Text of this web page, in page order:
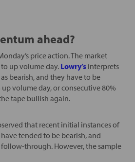
ahead?
price action. The market
up volume day. Lowry’sinterprets
bearish, and they have to be
volume day, or consecutive 80%
tape bullish again.
that recent initial instances of
tended to be bearish, and
through. However, the sample